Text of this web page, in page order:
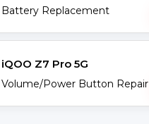
Battery Replacement
iQOO Z7 Pro 5G
Volume/Power Button Repair